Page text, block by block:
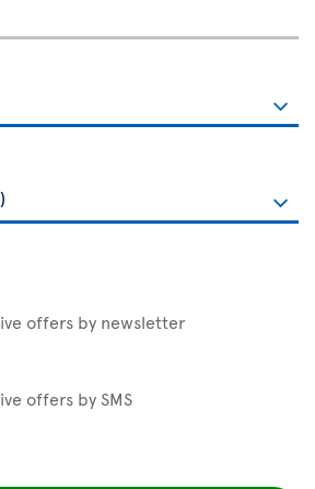
offers by newsletter
offers by SMS